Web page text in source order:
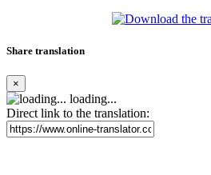
Share translation
×
loading...
Direct link to the translation: